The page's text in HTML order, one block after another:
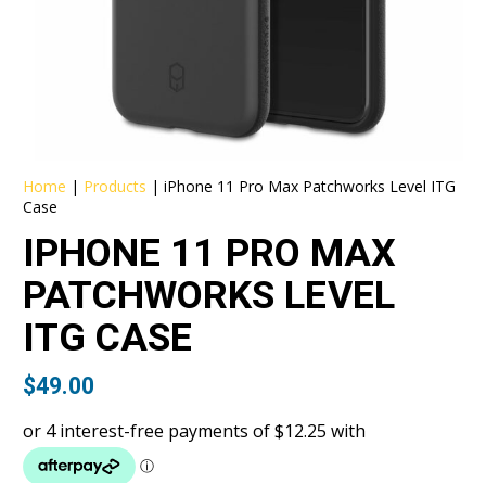
Home | Products |iPhone 11 Pro Max Patchworks Level ITG
Case
IPHONE 11 PRO MAX
PATCHWORKS LEVEL
ITG CASE
$49.00